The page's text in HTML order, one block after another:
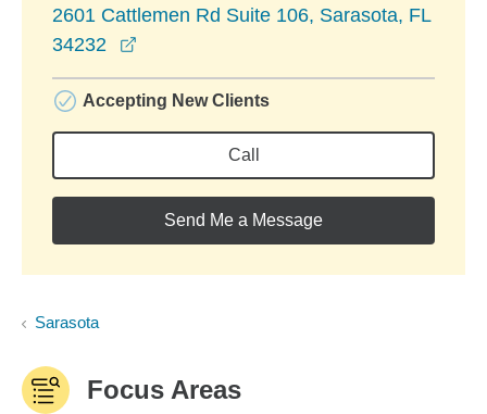
2601 Cattlemen Rd Suite 106, Sarasota, FL
34232
Accepting New Clients
Call
Send Me a Message
Sarasota
Focus Areas